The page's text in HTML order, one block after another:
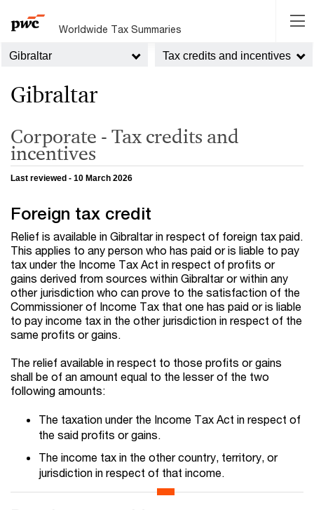
Worldwide Tax Summaries
Gibraltar Tax credits and incentives
Gibraltar
Corporate - Tax credits and
incentives
Last reviewed - 10 March 2026
Foreign tax credit
Relief is available in Gibraltar in respect of foreign tax paid.
This applies to any person who has paid or is liable to pay
tax under the Income Tax Act in respect of profits or
gains derived from sources within Gibraltar or within any
other jurisdiction who can prove to the satisfaction of the
Commissioner of Income Tax that one has paid or is liable
to pay income tax in the other jurisdiction in respect of the
same profits or gains.
The relief available in respect to those profits or gains
shall be of an amount equal to the lesser of the two
following amounts:
The taxation under the Income Tax Act in respect of
the said profits or gains.
The income tax in the other country, territory, or
jurisdiction in respect of that income.